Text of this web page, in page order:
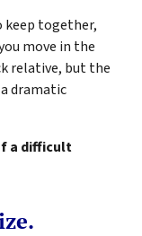
keep together,
move in the
relative, but the
dramatic
a difficult